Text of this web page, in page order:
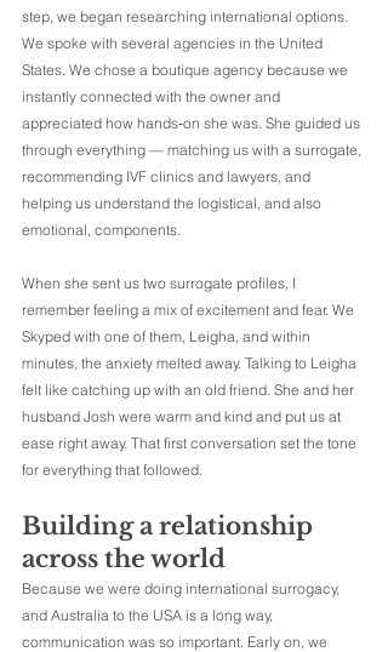
step, we began researching international options.
We spoke with several agencies in the United
States. We chose a boutique agency because we
instantly connected with the owner and
appreciated how hands‑on she was. She guided us
through everything — matching us with a surrogate,
recommending IVF clinics and lawyers, and
helping us understand the logistical, and also
emotional, components.
When she sent us two surrogate profiles, I
remember feeling a mix of excitement and fear. We
Skyped with one of them, Leigha, and within
minutes, the anxiety melted away. Talking to Leigha
felt like catching up with an old friend. She and her
husband Josh were warm and kind and put us at
ease right away. That first conversation set the tone
for everything that followed.
Building a relationship
across the world
Because we were doing international surrogacy,
and Australia to the USA is a long way,
communication was so important. Early on, we